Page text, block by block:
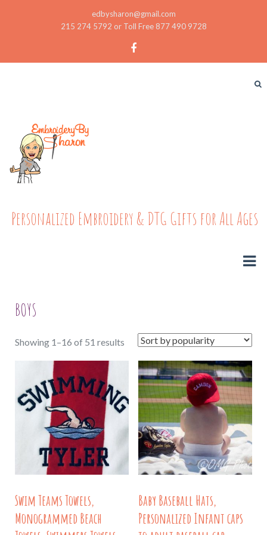
edbysharon@gmail.com
215 274 5792 or Toll Free 877 490 9728
Personalized Embroidery & DTG Gifts for All Ages
BOYS
Showing 1–16 of 51 results Sorted
by
popularity
Swim Teams Towels,
Monogrammed Beach
Baby Baseball Hats,
Personalized Infant caps